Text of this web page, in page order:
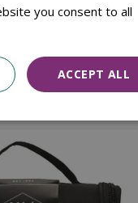
you consent to all
ACCEPT ALL